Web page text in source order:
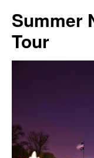
Summer
Tour